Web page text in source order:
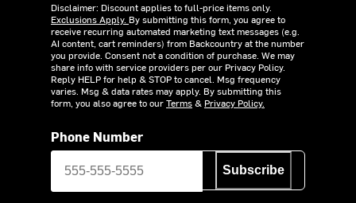
Disclaimer: Discount applies to full-price items only.
Exclusions Apply. By submitting this form, you agree to
receive recurring automated marketing text messages (e.g.
AI content, cart reminders) from Backcountry at the number
you provide. Consent not a condition of purchase. We may
share info with service providers per our Privacy Policy.
Reply HELP for help & STOP to cancel. Msg frequency
varies. Msg & data rates may apply. By submitting this
form, you also agree to ourTerms& Privacy Policy.
Phone Number
Subscribe